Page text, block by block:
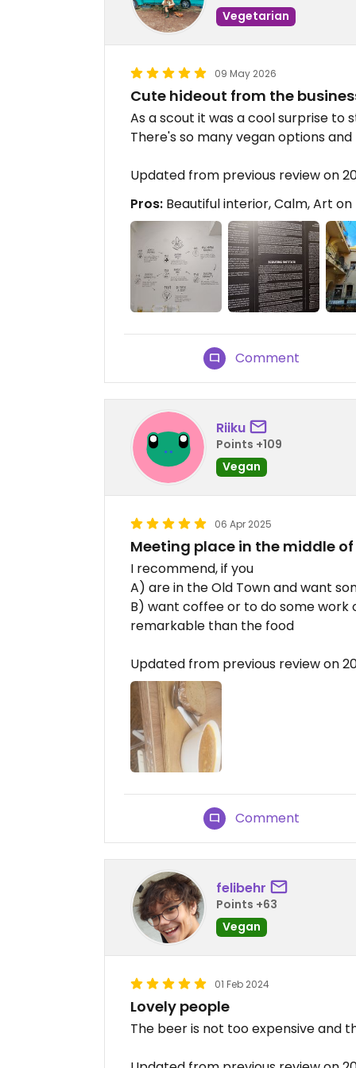
Vegetarian
09 May 2026
Cute hideout from the
As a scout it was a cool surprise to
There's so many vegan options
Updated from previous review on
Pros: Beautiful interior, Calm, Art
Comment
Riiku
Points +109
Vegan
06 Apr 2025
Meeting place in the middle
I recommend, if you
A) are in the Old Town and want
B) want coffee or to do some work
remarkable than the food
Updated from previous review on
Comment
felibehr
Points +63
Vegan
01 Feb 2024
Lovely people
The beer is not too expensive and